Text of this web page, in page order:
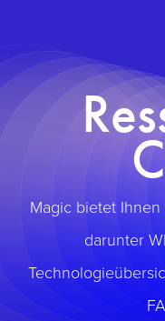
Magic bietet
darunter